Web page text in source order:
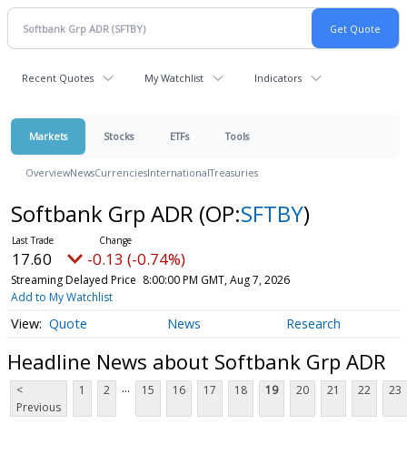
Recent Quotes My Watchlist Indicators
Markets Stocks ETFs Tools
OverviewNewsCurrenciesInternationalTreasuries
Softbank Grp ADR (OP:SFTBY)
17.60 -0.13 (-0.74%)
Streaming Delayed Price 8:00:00 PM GMT, Aug 7, 2026
Add to My Watchlist
Quote News Research
Headline News about Softbank Grp ADR
<
Previous
1 2 ... 15 16 17 18 19 20 21 22 23